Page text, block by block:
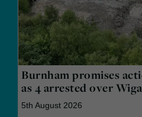
Burnham promises
as 4 arrested over
5th August 2026